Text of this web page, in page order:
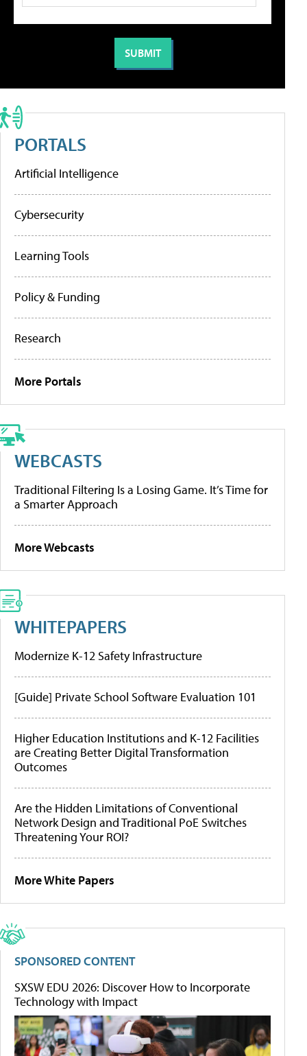
PORTALS
Artificial Intelligence
Cybersecurity
Learning Tools
Policy & Funding
Research
More Portals
WEBCASTS
Traditional Filtering Is a Losing Game. It’s Time for
a Smarter Approach
More Webcasts
WHITEPAPERS
Modernize K-12 Safety Infrastructure
[Guide] Private School Software Evaluation 101
Higher Education Institutions and K-12 Facilities
are Creating Better Digital Transformation
Outcomes
Are the Hidden Limitations of Conventional
Network Design and Traditional PoE Switches
Threatening Your ROI?
More White Papers
SPONSORED CONTENT
SXSW EDU 2026: Discover How to Incorporate
Technology with Impact